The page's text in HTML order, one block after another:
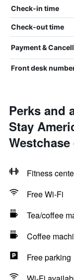
Check-in time
Check-out time
Payment &
Front desk
Perks and
Stay
Fitness
Free Wi-Fi
Tea/coffee
Coffee
Free parking